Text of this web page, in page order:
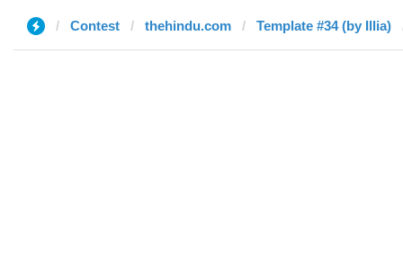
Contest thehindu.com Template #34 (by Illia)